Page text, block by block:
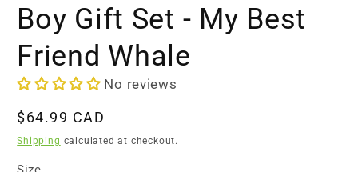
Boy Gift Set - My Best
Friend Whale
No reviews
Regular
price
$64.99 CAD
Shipping calculated at checkout.